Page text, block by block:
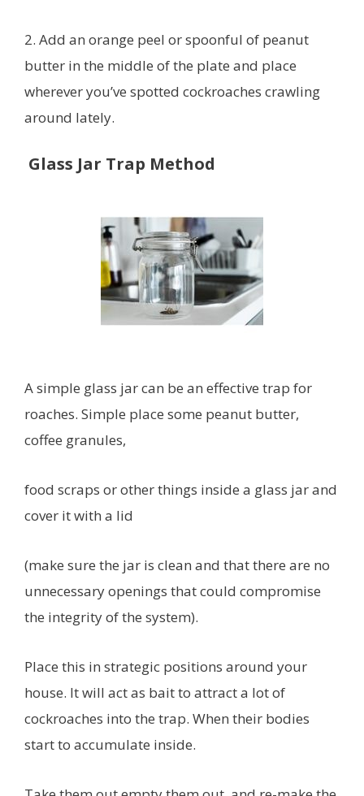
2. Add an orange peel or spoonful of peanut
butter in the middle of the plate and place
wherever you’ve spotted cockroaches crawling
around lately.
Glass Jar Trap Method
A simple glass jar can be an effective trap for
roaches. Simple place some peanut butter,
coffee granules,
food scraps or other things inside a glass jar and
cover it with a lid
(make sure the jar is clean and that there are no
unnecessary openings that could compromise
the integrity of the system).
Place this in strategic positions around your
house. It will act as bait to attract a lot of
cockroaches into the trap. When their bodies
start to accumulate inside.